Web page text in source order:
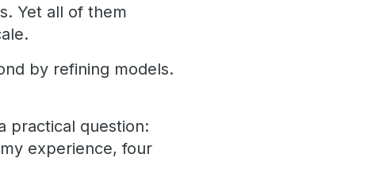
Yet all of them
by refining models.
practical question:
experience, four